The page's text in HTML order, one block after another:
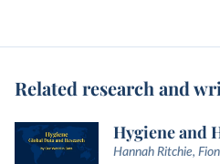
Related research and
Hygiene and
Hannah Ritchie,